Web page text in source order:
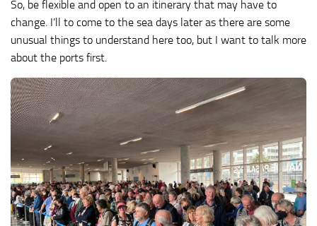
So, be flexible and open to an itinerary that may have to
change. I’ll to come to the sea days later as there are some
unusual things to understand here too, but I want to talk more
about the ports first.